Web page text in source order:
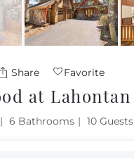
Share Favorite
at Lahontan
6 Bathrooms 10 Guests